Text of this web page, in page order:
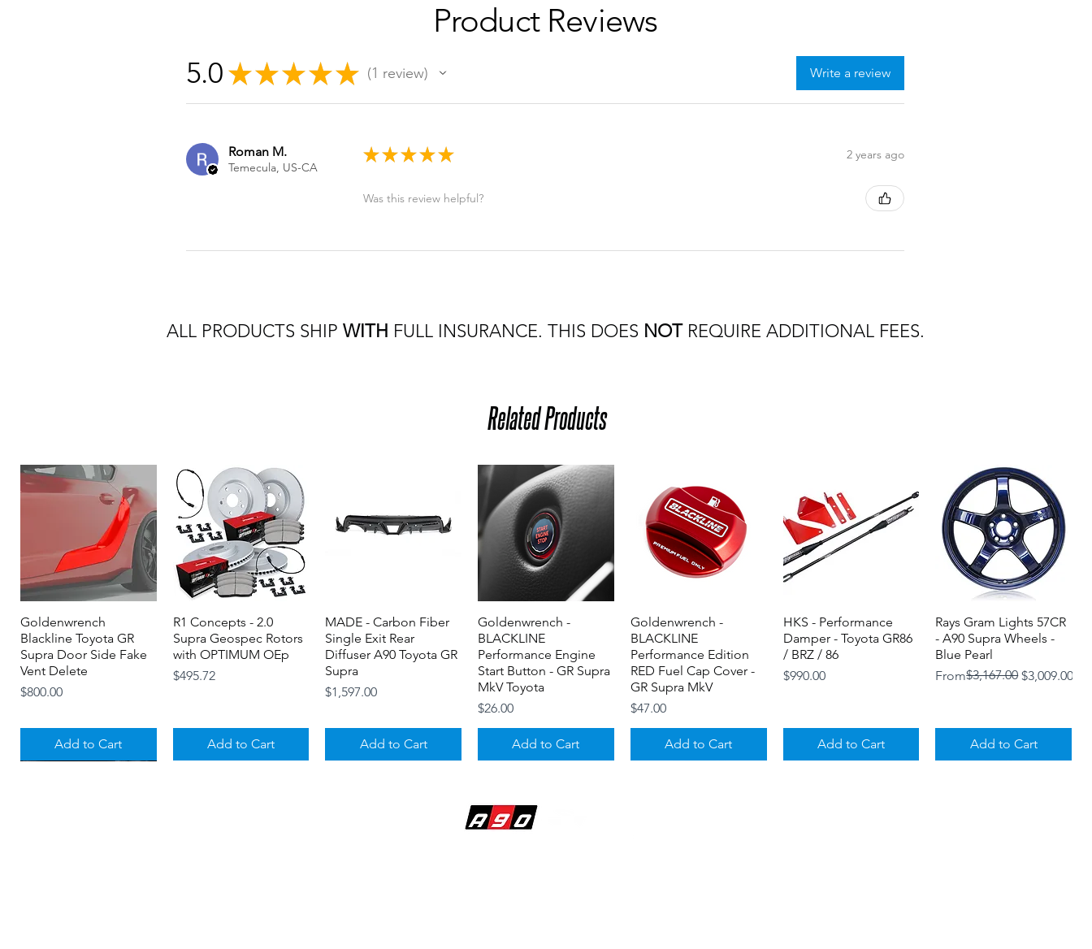
Product Reviews
5.0 ★ ★ ★ ★ ★ 1 review
1 Write a review
Roman M.
Temecula, US-CA
★ ★ ★ ★ ★ 2 years ago
Was this review helpful?
ALL PRODUCTS SHIP WITH FULL INSURANCE. THIS DOES NOTREQUIRE ADDITIONAL FEES.
Related Products
Quick View
Goldenwrench
Blackline Toyota GR
Supra Door Side Fake
Vent Delete
Price
$800.00
Add to Cart
Quick View
R1 Concepts - 2.0
Supra Geospec Rotors
with OPTIMUM OEp
Price
$495.72
Add to Cart
Quick View
MADE - Carbon Fiber
Single Exit Rear
Diffuser A90 Toyota GR
Supra
Price
$1,597.00
Add to Cart
Quick View
Goldenwrench -
BLACKLINE
Performance Engine
Start Button - GR Supra
MkV Toyota
Price
$26.00
Add to Cart
Quick View
Goldenwrench -
BLACKLINE
Performance Edition
RED Fuel Cap Cover -
GR Supra MkV
Price
$47.00
Add to Cart
Quick View
HKS - Performance
Damper - Toyota GR86
/ BRZ / 86
Price
$990.00
Add to Cart
Quick View
Rays Gram Lights 57CR
- A90 Supra Wheels -
Blue Pearl
From
Regular Price
$3,167.00 $3,009.00
Sale Price
Add to Cart